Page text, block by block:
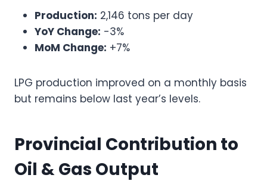
Production: 2,146 tons per day
YoY Change: -3%
MoM Change: +7%
LPG production improved on a monthly basis
but remains below last year’s levels.
Provincial Contribution to
Oil & Gas Output